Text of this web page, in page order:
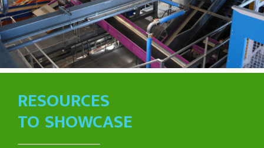
RESOURCES
TO SHOWCASE